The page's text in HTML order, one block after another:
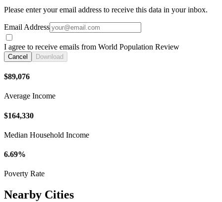
Please enter your email address to receive this data in your inbox.
Email Address
I agree to receive emails from World Population Review
Cancel Download
$89,076
Average Income
$164,330
Median Household Income
6.69%
Poverty Rate
Nearby Cities